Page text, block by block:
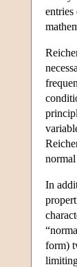
entries
normal
In
form)